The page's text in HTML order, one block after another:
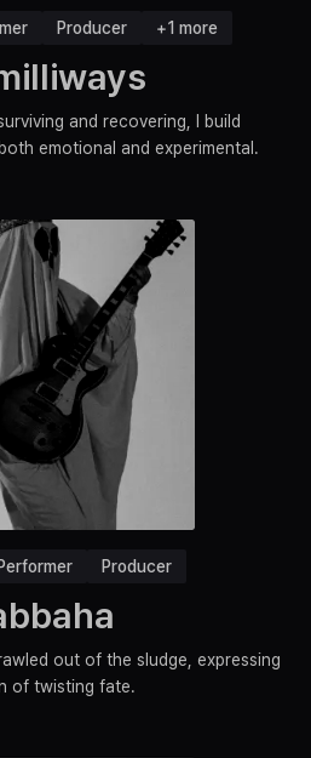
Producer +1 more
and recovering, I build
emotional and experimental.
Performer Producer
out of the sludge, expressing
of twisting fate.